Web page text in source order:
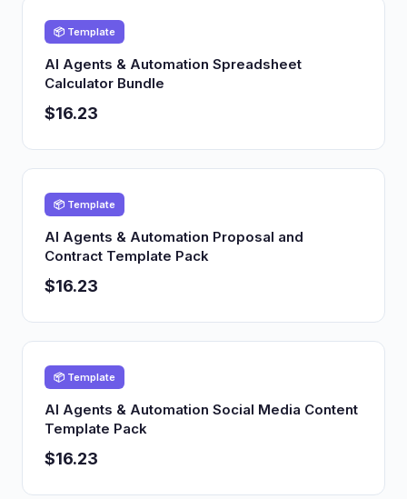
📦 Template
AI Agents & Automation Spreadsheet
Calculator Bundle
$16.23
📦 Template
AI Agents & Automation Proposal and
Contract Template Pack
$16.23
📦 Template
AI Agents & Automation Social Media Content
Template Pack
$16.23